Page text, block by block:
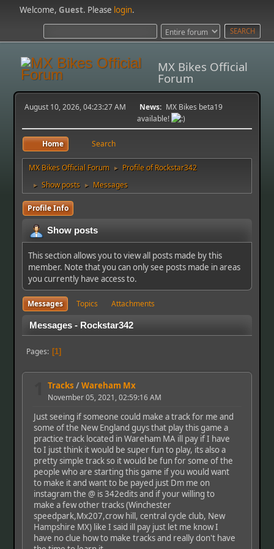
Welcome,Guest. Please login.
MX Bikes Official
Forum
August 10, 2026, 04:23:27 AM News: MX Bikes beta19
available!
Home Search
MX Bikes Official Forum ► Profile of Rockstar342
► Show posts ► Messages
Profile Info
Show posts
This section allows you to view all posts made by this
member. Note that you can only see posts made in areas
you currently have access to.
Messages Topics Attachments
Messages - Rockstar342
Pages 1
Tracks /Wareham Mx
November 05, 2021, 02:59:16 AM
Just seeing if someone could make a track for me and
some of the New England guys that play this game a
practice track located in Wareham MA ill pay if I have
to I just think it would be super fun to play, its also a
pretty simple track so it would be fun for some of the
people who are starting this game if you would want
to make it and want to be payed just Dm me on
instagram the @ is 342edits and if your willing to
make a few other tracks (Winchester
speedpark,Mx207,crow hill, central cycle club, New
Hampshire MX) like I said ill pay just let me know I
have no clue how to make tracks and really don't have